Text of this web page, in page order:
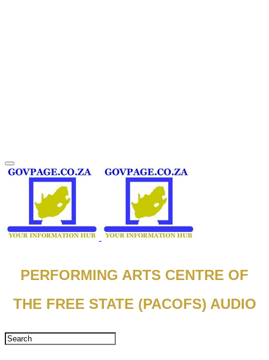
PERFORMING ARTS CENTRE OF
THE FREE STATE (PACOFS) AUDIO